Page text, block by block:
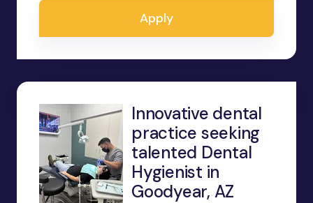
Apply
Innovative dental
practice seeking
talented Dental
Hygienist in
Goodyear, AZ